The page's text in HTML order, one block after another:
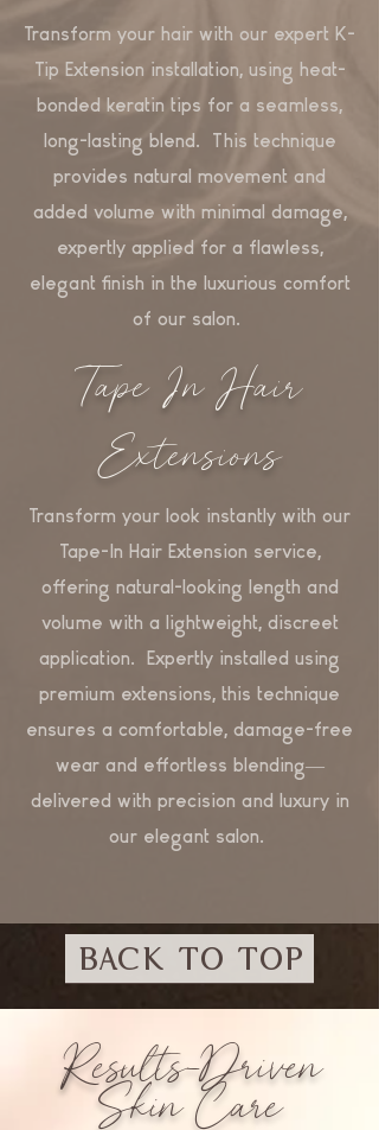
Transform your hair with our expert K-
Tip Extension installation, using heat-
bonded keratin tips for a seamless,
long-lasting blend. This technique
provides natural movement and
added volume with minimal damage,
expertly applied for a flawless,
elegant finish in the luxurious comfort
of our salon.
Tape In Hair
Extensions
Transform your look instantly with our
Tape-In Hair Extension service,
offering natural-looking length and
volume with a lightweight, discreet
application. Expertly installed using
premium extensions, this technique
ensures a comfortable, damage-free
wear and effortless blending—
delivered with precision and luxury in
our elegant salon.
BACK TO TOP
Results-Driven
Skin Care